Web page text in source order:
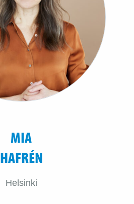
MIA
HAFRÉN
Helsinki